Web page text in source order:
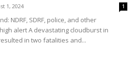
1, 2024 1
NDRF, SDRF, police, and other
alert A devastating cloudburst in
in two fatalities and...